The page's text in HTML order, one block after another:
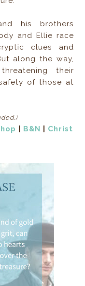
his brothers
and Ellie race
clues and
along the way,
their
of those at
.)
B&N
Christ